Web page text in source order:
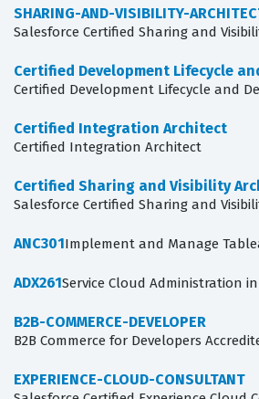
SHARING-AND-VISIBILITY-
Salesforce Certified Sharing and
Certified Development Lifecycle
Certified Development Lifecycle and
Certified Integration Architect
Certified Integration Architect
Certified Sharing and Visibility
Salesforce Certified Sharing and
ANC301Implement and Manage
ADX261Service Cloud Administration
B2B-COMMERCE-DEVELOPER
B2B Commerce for Developers
EXPERIENCE-CLOUD-CONSULTANT